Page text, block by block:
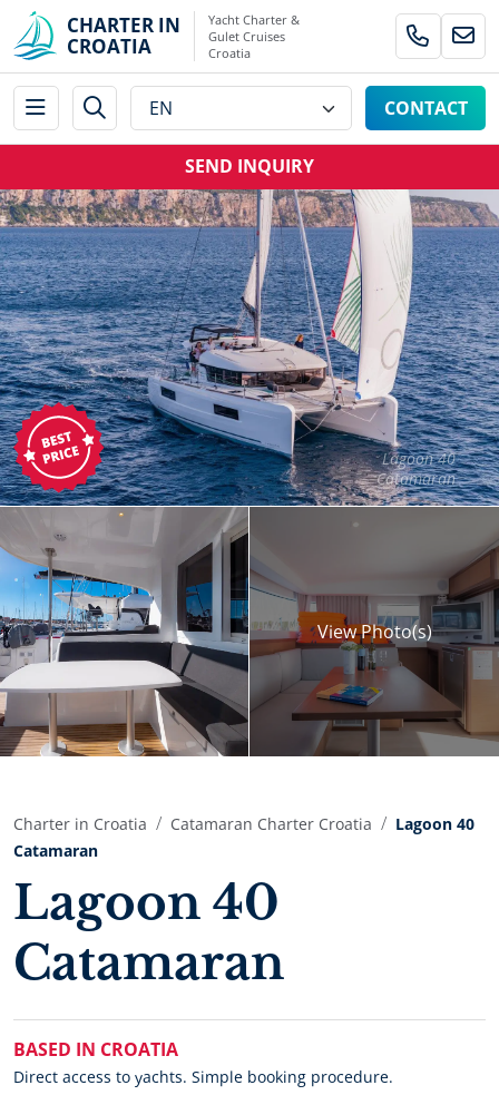
CHARTER IN
CROATIA
Yacht Charter &
Gulet Cruises
Croatia
CONTACT
SEND INQUIRY
Lagoon 40
Catamaran
ViewPhoto(s)
Charter in Croatia Catamaran Charter Croatia
Lagoon 40
Catamaran
Lagoon 40
Catamaran
BASED IN CROATIA
Direct access to yachts. Simple booking procedure.